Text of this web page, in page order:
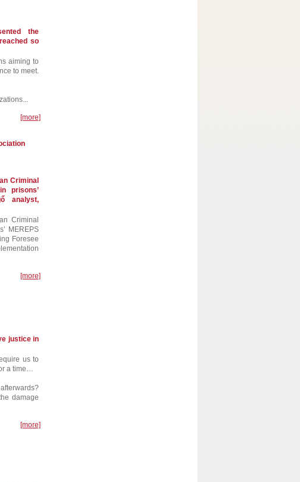
the
so
aiming to
to meet.
[more]
Criminal
prisons’
analyst,
Criminal
MEREPS
Foresee
[more]
justice in
us to
a time…
damage
[more]